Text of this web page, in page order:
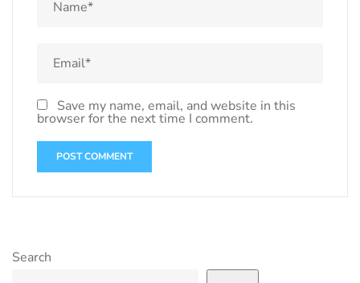
Save my name, email, and website in this
browser for the next time I comment.
Search